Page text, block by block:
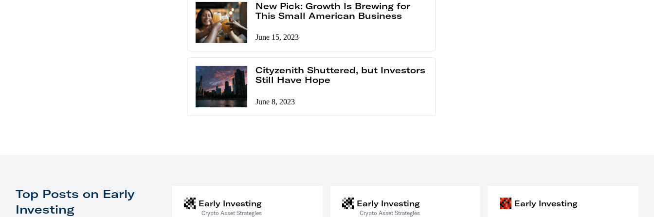
New Pick: Growth Is Brewing for
This Small American Business
June 15, 2023
Cityzenith Shuttered, but Investors
Still Have Hope
June 8, 2023
Top Posts on Early
Investing
Early Investing
Crypto Asset Strategies
Early Investing
Crypto Asset Strategies
Early Investing